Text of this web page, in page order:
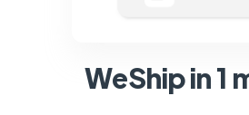
WeShip in 1